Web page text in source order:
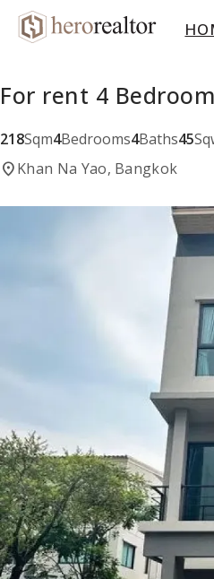
For rent 4
218Sqm4Bedrooms4Baths45
location_onKhan Na Yao, Bangkok